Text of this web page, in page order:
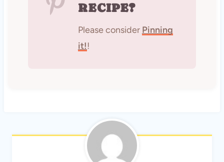
RECIPE?
Please consider Pinning
it!!